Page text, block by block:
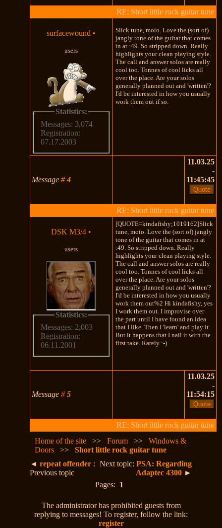
RE: Short little rock guitar tune
surfacewound •
users
Statistics:
Messages: 3,074
Registration:
07.17.2003
Slick tune, moio. Love the (sort of)
jangly tone of the guitar that comes
in at :49. So stripped down. Really
highlights your clean playing style.
The call and answer solos are really
cool too. Tonnes of cool licks all
over the place. Are your solos
generally planned out and 'written'?
I'd be interested in how you usually
work them out if so.
Message#4
11.03.25
-
11:45:45
RE: Short little rock guitar tune
DSK M3/4 •
users
Statistics:
Messages: 2,003
Registration:
06.11.2001
[QUOTE=kindafishy;1019162]Slick
tune, moio. Love the (sort of) jangly
tone of the guitar that comes in at
:49. So stripped down. Really
highlights your clean playing style.
The call and answer solos are really
cool too. Tonnes of cool licks all
over the place. Are your solos
generally planned out and 'written'?
I'd be interested in how you usually
work them out%2 Hi kindafishy, yes
I work them out. I improvise over
the part until I have found an idea
that I like. Then I 'learn' and play it.
But it happens that I nail it with the
first take. Rarely :-)
Message#5
11.03.25
-
11:54:15
RE: Short little rock guitar tune
Home of the site
>>Forum >>Windows &
Doors
>>Short little rock guitar tune
◄repeat offender :
Previous topic
Next topic:PSA: Regarding
Adaptec 4300 ►
Pages: 1
The administrator has prohibited guests from
replying to messages! To register, follow the link:
register